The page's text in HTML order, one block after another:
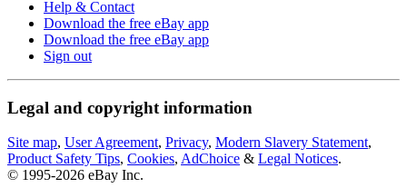
Help & Contact
Download the free eBay app
Download the free eBay app
Sign out
Legal and copyright information
Site map, User Agreement, Privacy, Modern Slavery Statement,
Product Safety Tips, Cookies, AdChoice & Legal Notices.
© 1995-2026 eBay Inc.